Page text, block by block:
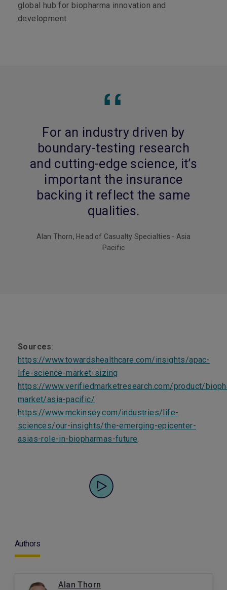
global hub for biopharma innovation and
development.
For an industry driven by
boundary-testing research
and cutting-edge science, it’s
important the insurance
backing it reflect the same
qualities.
Alan Thorn, Head of Casualty Specialties - Asia
Pacific
Sources:
https://www.towardshealthcare.com/insights/apac-
life-science-market-sizing
https://www.verifiedmarketresearch.com/product/
market/asia-pacific/
https://www.mckinsey.com/industries/life-
sciences/our-insights/the-emerging-epicenter-
asias-role-in-biopharmas-future.
Authors
Alan Thorn